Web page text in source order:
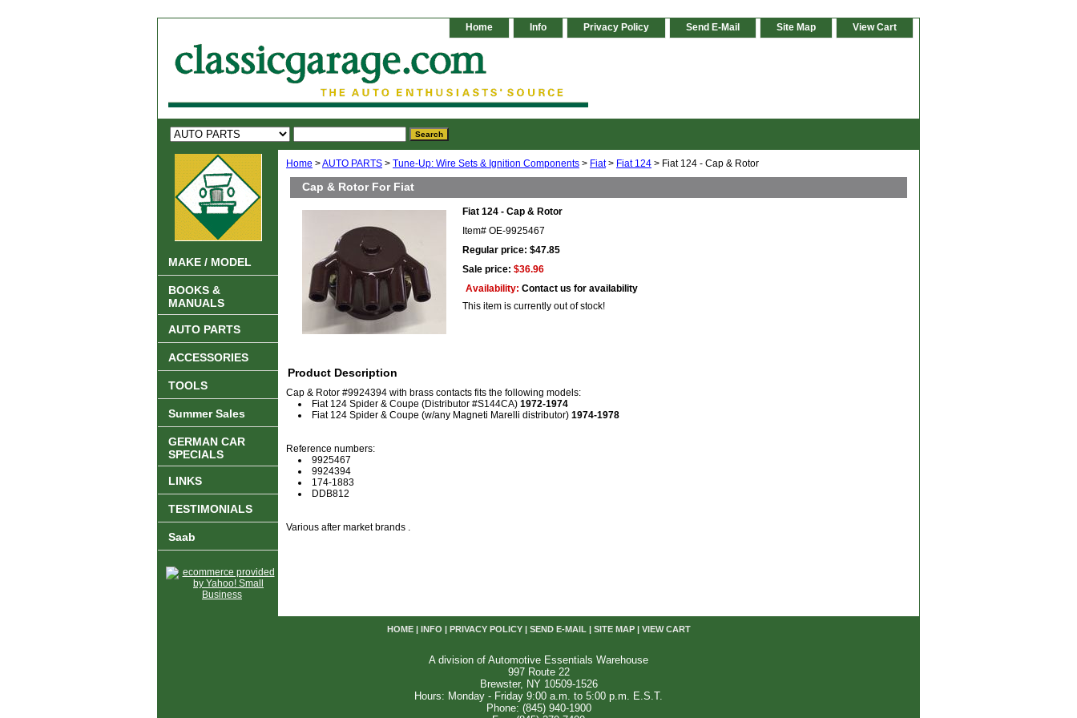
Home Info Privacy Policy Send E-Mail Site Map View Cart
Home >AUTO PARTS > Tune-Up: Wire Sets & Ignition Components > Fiat> Fiat 124 > Fiat 124 - Cap & Rotor
Cap & Rotor For Fiat
Fiat 124 - Cap & Rotor
Item# OE-9925467
Regular price: $47.85
Sale price: $36.96
Availability: Contact us for availability
This item is currently out of stock!
Product Description
Cap & Rotor #9924394 with brass contacts fits the following models:
Fiat 124 Spider & Coupe (Distributor #S144CA) 1972-1974
Fiat 124 Spider & Coupe (w/any Magneti Marelli distributor) 1974-1978
Reference numbers:
9925467
9924394
174-1883
DDB812
Various after market brands .
MAKE / MODEL
BOOKS &
MANUALS
AUTO PARTS
ACCESSORIES
TOOLS
Summer Sales
GERMAN CAR
SPECIALS
LINKS
TESTIMONIALS
Saab
HOME| INFO PRIVACY POLICY| SEND E-MAIL| SITE MAP| VIEW CART
A division of Automotive Essentials Warehouse
997 Route 22
Brewster, NY 10509-1526
Hours: Monday - Friday 9:00 a.m. to 5:00 p.m. E.S.T.
Phone: (845) 940-1900